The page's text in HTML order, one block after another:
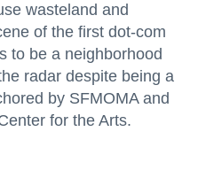
wasteland and
of the first dot-com
to be a neighborhood
radar despite being a
by SFMOMA and
for the Arts.